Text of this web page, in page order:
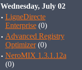
Wednesday, July 02
· LigneDirecte
Enterprise(0)
· Advanced Registry
Optimizer(0)
· NeroMIX 1.3.1.12a
(0)